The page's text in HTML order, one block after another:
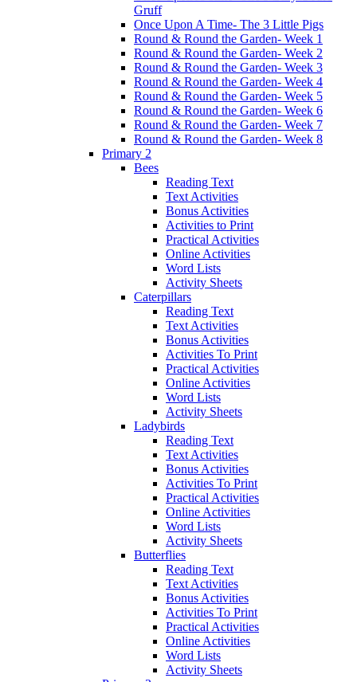
Gruff
Once Upon A Time- The 3 Little Pigs
Round & Round the Garden- Week 1
Round & Round the Garden- Week 2
Round & Round the Garden- Week 3
Round & Round the Garden- Week 4
Round & Round the Garden- Week 5
Round & Round the Garden- Week 6
Round & Round the Garden- Week 7
Round & Round the Garden- Week 8
Primary 2
Bees
Reading Text
Text Activities
Bonus Activities
Activities to Print
Practical Activities
Online Activities
Word Lists
Activity Sheets
Caterpillars
Reading Text
Text Activities
Bonus Activities
Activities To Print
Practical Activities
Online Activities
Word Lists
Activity Sheets
Ladybirds
Reading Text
Text Activities
Bonus Activities
Activities To Print
Practical Activities
Online Activities
Word Lists
Activity Sheets
Butterflies
Reading Text
Text Activities
Bonus Activities
Activities To Print
Practical Activities
Online Activities
Word Lists
Activity Sheets